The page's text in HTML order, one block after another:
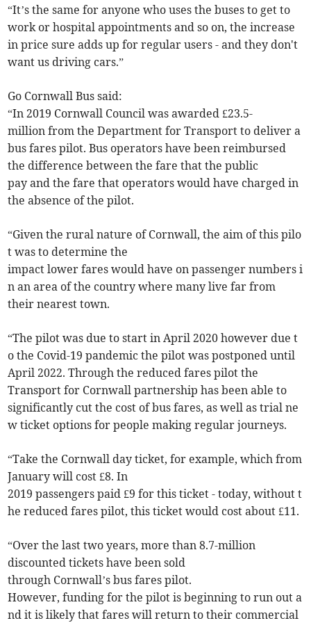
“It’s the same for anyone who uses the buses to get to
work or hospital appointments and so on, the increase
in price sure adds up for regular users - and they don't
want us driving cars.”
Go Cornwall Bus said:
“In 2019 Cornwall Council was awarded £23.5-
million from the Department for Transport to deliver a
bus fares pilot. Bus operators have been reimbursed
the difference between the fare that the public
pay and the fare that operators would have charged in
the absence of the pilot.
“Given the rural nature of Cornwall, the aim of this pilo
t was to determine the
impact lower fares would have on passenger numbers i
n an area of the country where many live far from
their nearest town.
“The pilot was due to start in April 2020 however due t
o the Covid-19 pandemic the pilot was postponed until
April 2022. Through the reduced fares pilot the
Transport for Cornwall partnership has been able to
significantly cut the cost of bus fares, as well as trial ne
w ticket options for people making regular journeys.
“Take the Cornwall day ticket, for example, which from
January will cost £8. In
2019 passengers paid £9 for this ticket - today, without t
he reduced fares pilot, this ticket would cost about £11.
“Over the last two years, more than 8.7-million
discounted tickets have been sold
through Cornwall’s bus fares pilot.
However, funding for the pilot is beginning to run out a
nd it is likely that fares will return to their commercial